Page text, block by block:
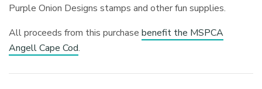
Purple Onion Designs stamps and other fun supplies.
All proceeds from this purchasebenefit the MSPCA
Angell Cape Cod.